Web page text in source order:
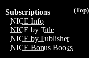
(Top)
Subscriptions
NICE Info
NICE by Title
NICE by Publisher
NICE Bonus Books